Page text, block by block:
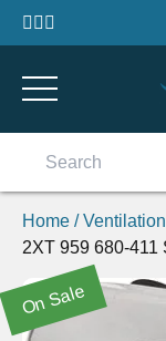
Skip to content
Home /
2XT 959 680-411
On Sale